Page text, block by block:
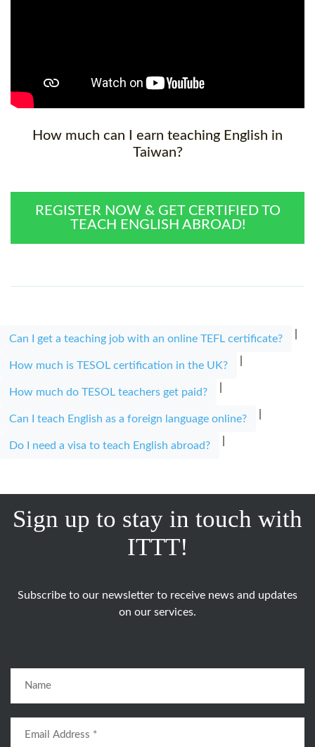
How much can I earn teaching English in
Taiwan?
REGISTER NOW & GET CERTIFIED TO
TEACH ENGLISH ABROAD!
Can I get a teaching job with an online TEFL certificate?
How much is TESOL certification in the UK?
How much do TESOL teachers get paid?
Can I teach English as a foreign language online?
Do I need a visa to teach English abroad?
Sign up to stay in touch with
ITTT!
Subscribe to our newsletter to receive news and updates
on our services.